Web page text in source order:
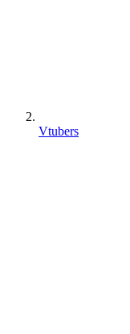
Vtubers